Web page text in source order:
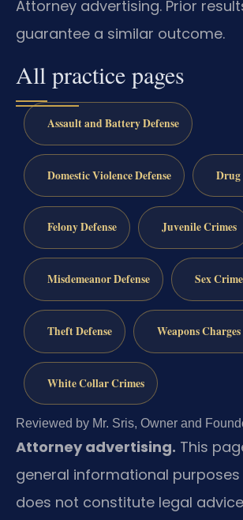
Attorney advertising. Prior
guarantee a similar outcome.
All practice pages
Assault and Battery Defense
Domestic Violence Defense Drug
Felony Defense Juvenile Crimes
Misdemeanor Defense Sex
Theft Defense Weapons Charges
White Collar Crimes
Reviewed by Mr. Sris, Owner and
Attorney advertising. This
general informational
does not constitute legal